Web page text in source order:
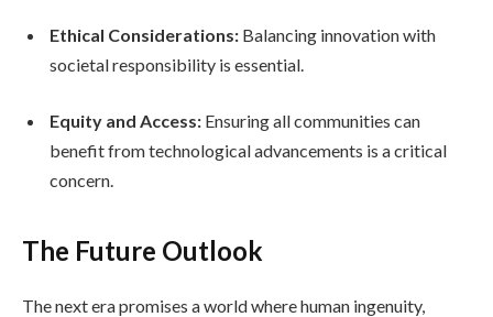
Ethical Considerations: Balancing innovation with
societal responsibility is essential.
Equity and Access: Ensuring all communities can
benefit from technological advancements is a critical
concern.
The Future Outlook
The next era promises a world where human ingenuity,